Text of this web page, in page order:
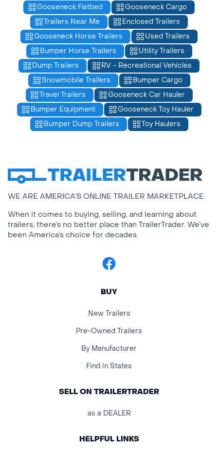
Gooseneck Flatbed
Gooseneck Cargo
Trailers Near Me
Enclosed Trailers
Gooseneck Horse Trailers
Used Trailers
Bumper Horse Trailers
Utility Trailers
Dump Trailers
RV - Recreational Vehicles
Snowmobile Trailers
Bumper Cargo
Travel Trailers
Gooseneck Car Hauler
Bumper Equipment
Gooseneck Toy Hauler
Bumper Dump Trailers
Toy Haulers
WE ARE AMERICA’S ONLINE TRAILER MARKETPLACE
When it comes to buying, selling, and learning about
trailers, there’s no better place than TrailerTrader. We’ve
been America’s choice for decades.
Facebook
BUY
New Trailers
Pre-Owned Trailers
By Manufacturer
Find in States
SELL ON TRAILERTRADER
as a DEALER
HELPFUL LINKS